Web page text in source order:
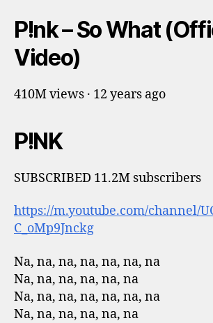
P!nk – So What
Video)
410M views · 12 years ago
P!NK
SUBSCRIBED 11.2M subscribers
https://m.youtube.com/channel/
C_oMp9Jnckg
Na, na, na, na, na, na, na
Na, na, na, na, na, na
Na, na, na, na, na, na, na
Na, na, na, na, na, na